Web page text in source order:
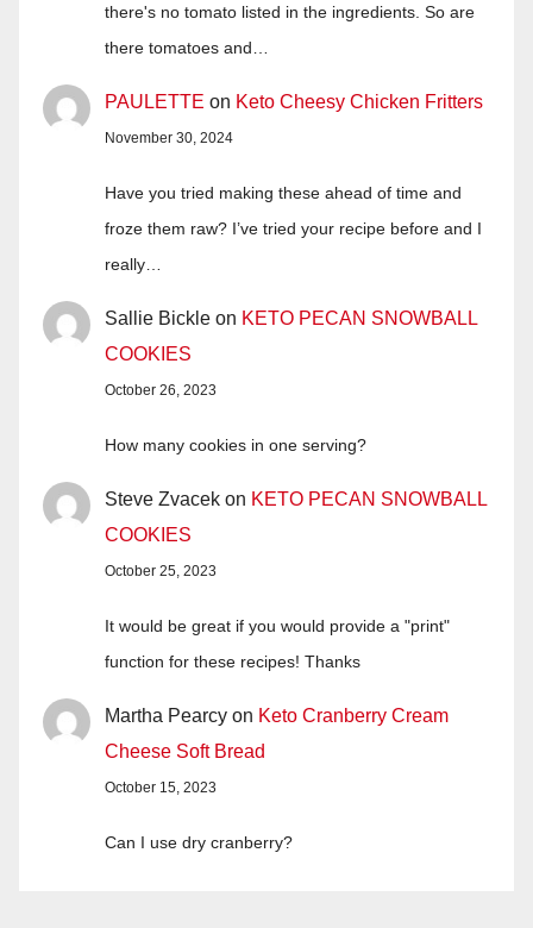
there's no tomato listed in the ingredients. So are
there tomatoes and…
PAULETTE on Keto Cheesy Chicken Fritters
November 30, 2024
Have you tried making these ahead of time and
froze them raw? I’ve tried your recipe before and I
really…
Sallie Bickle on KETO PECAN SNOWBALL
COOKIES
October 26, 2023
How many cookies in one serving?
Steve Zvacek on KETO PECAN SNOWBALL
COOKIES
October 25, 2023
It would be great if you would provide a "print"
function for these recipes! Thanks
Martha Pearcy on Keto Cranberry Cream
Cheese Soft Bread
October 15, 2023
Can I use dry cranberry?